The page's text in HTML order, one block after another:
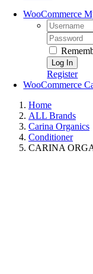
WooCommerce
Username:
Password:
Register
WooCommerce
Home
ALL Brands
Carina Organics
Conditioner
CARINA